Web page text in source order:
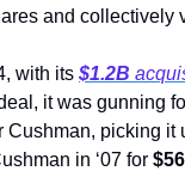
and collectively
with its $1.2B
it was gunning
Cushman, picking it
in ‘07 for